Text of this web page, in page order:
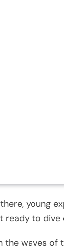
young
ready to
the waves of